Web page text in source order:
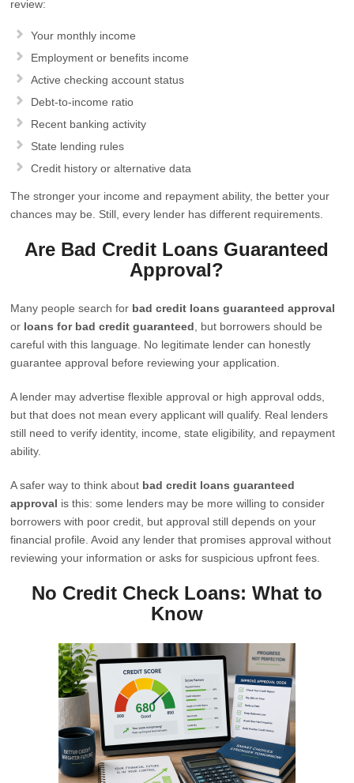
review:
Your monthly income
Employment or benefits income
Active checking account status
Debt-to-income ratio
Recent banking activity
State lending rules
Credit history or alternative data
The stronger your income and repayment ability, the better your
chances may be. Still, every lender has different requirements.
Are Bad Credit Loans Guaranteed
Approval?
Many people search for bad credit loans guaranteed approval
or loans for bad credit guaranteed , but borrowers should be
careful with this language. No legitimate lender can honestly
guarantee approval before reviewing your application.
A lender may advertise flexible approval or high approval odds,
but that does not mean every applicant will qualify. Real lenders
still need to verify identity, income, state eligibility, and repayment
ability.
A safer way to think about bad credit loans guaranteed
approval is this: some lenders may be more willing to consider
borrowers with poor credit, but approval still depends on your
financial profile. Avoid any lender that promises approval without
reviewing your information or asks for suspicious upfront fees.
No Credit Check Loans: What to
Know